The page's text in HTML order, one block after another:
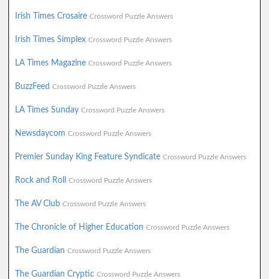
Irish Times Crosaire Crossword Puzzle Answers
Irish Times Simplex Crossword Puzzle Answers
LA Times Magazine Crossword Puzzle Answers
BuzzFeed Crossword Puzzle Answers
LA Times Sunday Crossword Puzzle Answers
Newsdaycom Crossword Puzzle Answers
Premier Sunday King Feature Syndicate Crossword Puzzle Answers
Rock and Roll Crossword Puzzle Answers
The AV Club Crossword Puzzle Answers
The Chronicle of Higher Education Crossword Puzzle Answers
The Guardian Crossword Puzzle Answers
The Guardian Cryptic Crossword Puzzle Answers